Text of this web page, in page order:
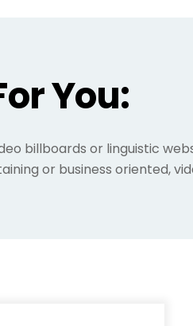
You:
billboards or linguistic
or business oriented,